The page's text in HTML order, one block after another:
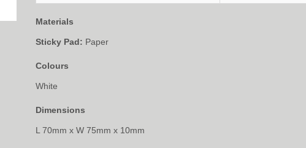
Materials
Sticky Pad: Paper
Colours
White
Dimensions
L 70mm x W 75mm x 10mm